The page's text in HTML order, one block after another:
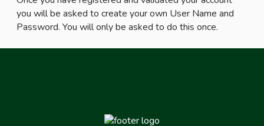
you will be asked to create your own User Name and
Password. You will only be asked to do this once.